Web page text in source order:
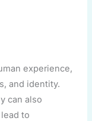
experience,
and identity.
can also
to